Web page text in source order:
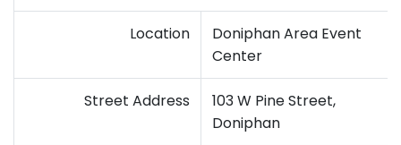
Location
Doniphan Area Event
Center
Street Address
103 W Pine Street,
Doniphan